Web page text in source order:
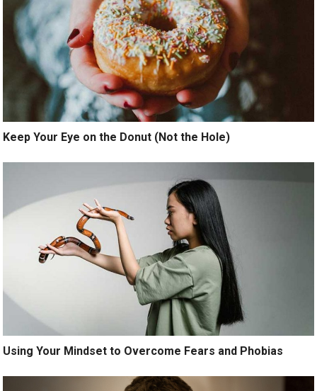
Keep Your Eye on the Donut (Not the Hole)
Using Your Mindset to Overcome Fears and Phobias